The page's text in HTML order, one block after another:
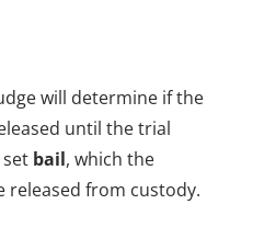
will determine if the
until the trial
bail, which the
released from custody.